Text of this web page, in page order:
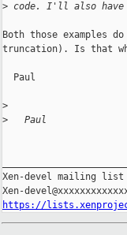
> code. I'll also have
Both those examples
truncation). Is that
  Paul
>
>
   Paul
Xen-devel mailing list
https://